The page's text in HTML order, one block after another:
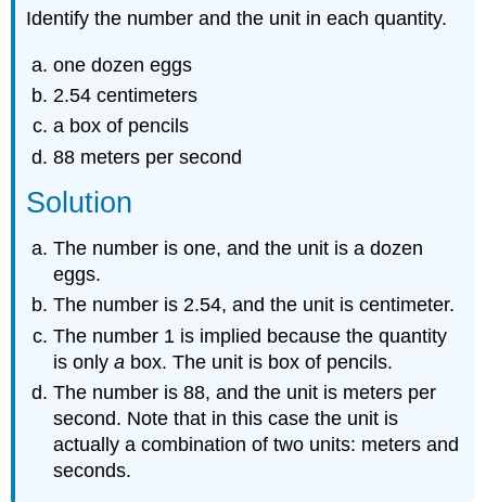
Identify the number and the unit in each quantity.
one dozen eggs
2.54 centimeters
a box of pencils
88 meters per second
Solution
The number is one, and the unit is a dozen
eggs.
The number is 2.54, and the unit is centimeter.
The number 1 is implied because the quantity
is onlya box. The unit is box of pencils.
The number is 88, and the unit is meters per
second. Note that in this case the unit is
actually a combination of two units: meters and
seconds.